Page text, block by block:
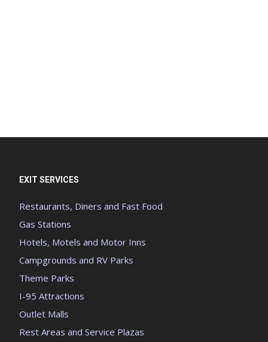
EXIT SERVICES
Restaurants, Diners and Fast Food
Gas Stations
Hotels, Motels and Motor Inns
Campgrounds and RV Parks
Theme Parks
I-95 Attractions
Outlet Malls
Rest Areas and Service Plazas